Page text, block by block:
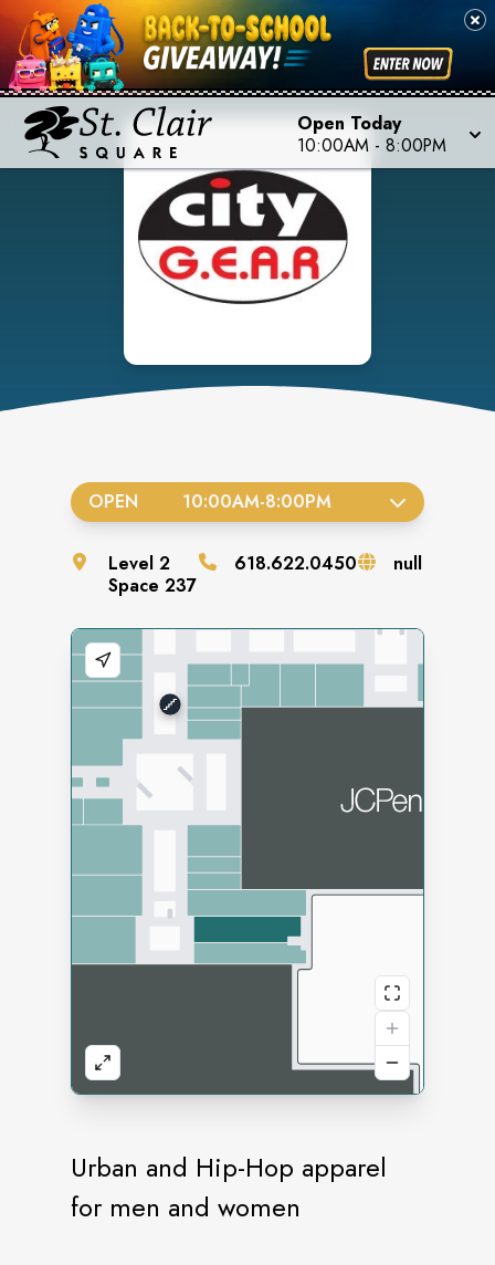
Open Today
10:00AM - 8:00PM
Urban and Hip-Hop apparel
for men and women
OPEN 10:00AM-8:00PM
Level 2
Space 237
618.622.0450 null